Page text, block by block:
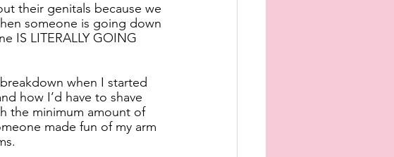
their genitals because we
someone is going down
IS LITERALLY GOING
when I started
how I’d have to shave
the minimum amount of
made fun of my arm